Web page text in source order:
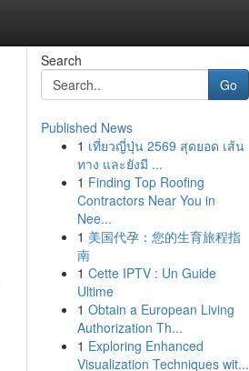
Search
Go
Published News
1 เที่ยวญี่ปุ่น 2569 สุดยอด เส้น
ทาง และยังมี ...
1 Finding Top Roofing
Contractors Near You in
Nee...
1 美国代孕：您的生育旅程指
南
1 Cette IPTV : Un Guide
Ultime
1 Obtain a European Living
Authorization Th...
1 Exploring Enhanced
Visualization Techniques wit...